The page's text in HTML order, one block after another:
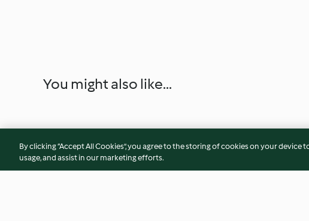
You might also like...
By clicking “Accept All Cookies”, you agree to the storing of cookies on your device
usage, and assist in our marketing efforts.